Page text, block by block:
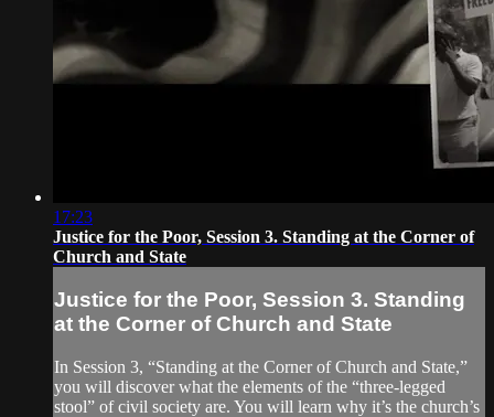
17:23
Justice for the Poor, Session 3. Standing at the Corner of
Church and State
Justice for the Poor, Session 3. Standing
at the Corner of Church and State
In Session 3, “Standing at the Corner of Church and State,”
you will discover what the elements of the “three-legged
stool” of civil society are. You will learn why it’s the church’s